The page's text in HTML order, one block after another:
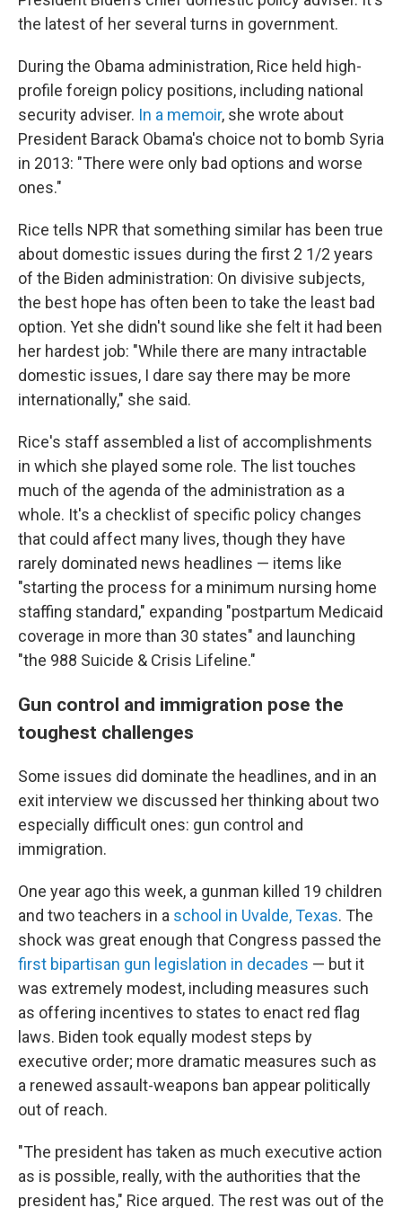
the latest of her several turns in government.
During the Obama administration, Rice held high-
profile foreign policy positions, including national
security adviser. In a memoir, she wrote about
President Barack Obama's choice not to bomb Syria
in 2013: "There were only bad options and worse
ones."
Rice tells NPR that something similar has been true
about domestic issues during the first 2 1/2 years
of the Biden administration: On divisive subjects,
the best hope has often been to take the least bad
option. Yet she didn't sound like she felt it had been
her hardest job: "While there are many intractable
domestic issues, I dare say there may be more
internationally," she said.
Rice's staff assembled a list of accomplishments
in which she played some role. The list touches
much of the agenda of the administration as a
whole. It's a checklist of specific policy changes
that could affect many lives, though they have
rarely dominated news headlines — items like
"starting the process for a minimum nursing home
staffing standard," expanding "postpartum Medicaid
coverage in more than 30 states" and launching
"the 988 Suicide & Crisis Lifeline."
Gun control and immigration pose the
toughest challenges
Some issues did dominate the headlines, and in an
exit interview we discussed her thinking about two
especially difficult ones: gun control and
immigration.
One year ago this week, a gunman killed 19 children
and two teachers in a school in Uvalde, Texas. The
shock was great enough that Congress passed the
first bipartisan gun legislation in decades — but it
was extremely modest, including measures such
as offering incentives to states to enact red flag
laws. Biden took equally modest steps by
executive order; more dramatic measures such as
a renewed assault-weapons ban appear politically
out of reach.
"The president has taken as much executive action
as is possible, really, with the authorities that the
president has," Rice argued. The rest was out of the